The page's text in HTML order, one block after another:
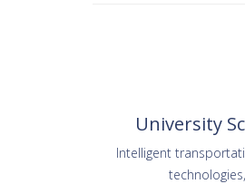
University
Intelligent